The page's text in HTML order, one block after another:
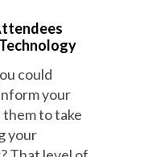
could
your
to take
your